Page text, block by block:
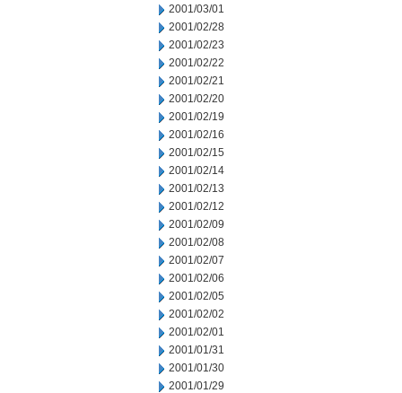
2001/03/01
2001/02/28
2001/02/23
2001/02/22
2001/02/21
2001/02/20
2001/02/19
2001/02/16
2001/02/15
2001/02/14
2001/02/13
2001/02/12
2001/02/09
2001/02/08
2001/02/07
2001/02/06
2001/02/05
2001/02/02
2001/02/01
2001/01/31
2001/01/30
2001/01/29